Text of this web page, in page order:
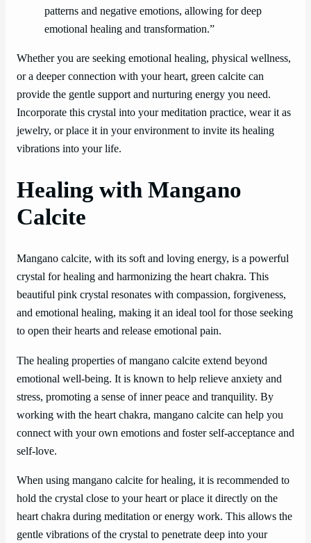
patterns and negative emotions, allowing for deep
emotional healing and transformation.”
Whether you are seeking emotional healing, physical wellness,
or a deeper connection with your heart, green calcite can
provide the gentle support and nurturing energy you need.
Incorporate this crystal into your meditation practice, wear it as
jewelry, or place it in your environment to invite its healing
vibrations into your life.
Healing with Mangano
Calcite
Mangano calcite, with its soft and loving energy, is a powerful
crystal for healing and harmonizing the heart chakra. This
beautiful pink crystal resonates with compassion, forgiveness,
and emotional healing, making it an ideal tool for those seeking
to open their hearts and release emotional pain.
The healing properties of mangano calcite extend beyond
emotional well-being. It is known to help relieve anxiety and
stress, promoting a sense of inner peace and tranquility. By
working with the heart chakra, mangano calcite can help you
connect with your own emotions and foster self-acceptance and
self-love.
When using mangano calcite for healing, it is recommended to
hold the crystal close to your heart or place it directly on the
heart chakra during meditation or energy work. This allows the
gentle vibrations of the crystal to penetrate deep into your